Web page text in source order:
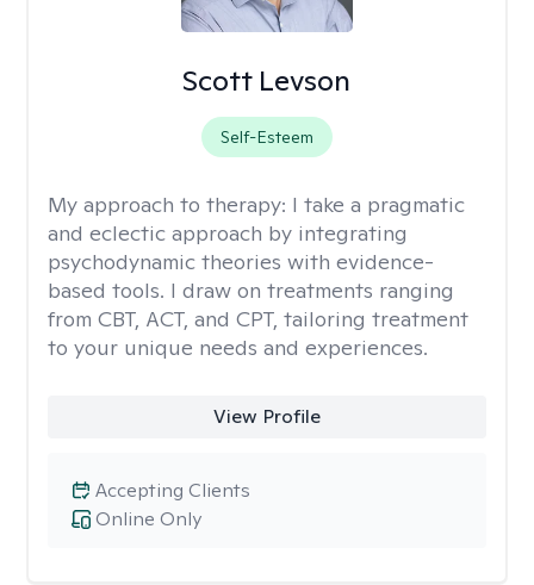
Scott Levson
Self-Esteem
My approach to therapy: I take a pragmatic
and eclectic approach by integrating
psychodynamic theories with evidence-
based tools. I draw on treatments ranging
from CBT, ACT, and CPT, tailoring treatment
to your unique needs and experiences.
View Profile
Online Only
Accepting Clients